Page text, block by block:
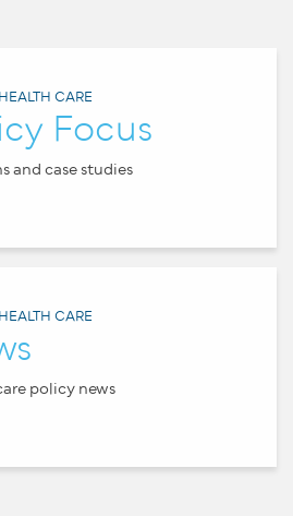
CARE
Focus
and case studies
CARE
policy news